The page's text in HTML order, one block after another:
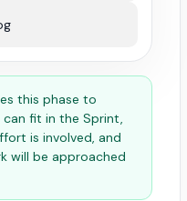
this phase to
fit in the Sprint,
is involved, and
will be approached